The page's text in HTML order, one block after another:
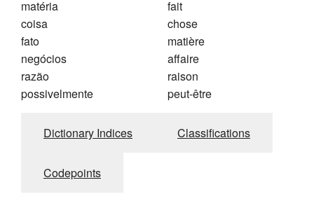
matéria
coisa
fato
negócios
razão
possivelmente
fait
chose
matière
affaire
raison
peut-être
Dictionary Indices Classifications
Codepoints